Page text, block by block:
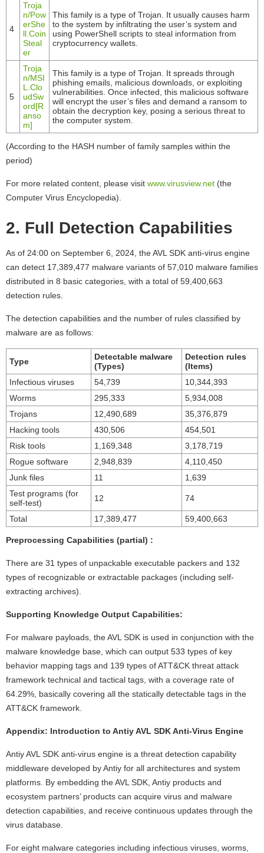
4
Troja
n/Pow
erShe
ll.Coin
Steal
er
This family is a type of Trojan. It usually causes harm
to the system by infiltrating the user’s system and
using PowerShell scripts to steal information from
cryptocurrency wallets.
5
Troja
n/MSI
L.Clo
udSw
ord[R
anso
m]
This family is a type of Trojan. It spreads through
phishing emails, malicious downloads, or exploiting
vulnerabilities. Once infected, this malicious software
will encrypt the user’s files and demand a ransom to
obtain the decryption key, posing a serious threat to
the computer system.
(According to the HASH number of family samples within the
period)
For more related content, please visit www.virusview.net (the
Computer Virus Encyclopedia).
2. Full Detection Capabilities
As of 24:00 on September 6, 2024, the AVL SDK anti-virus engine
can detect 17,389,477 malware variants of 57,010 malware families
distributed in 8 basic categories, with a total of 59,400,663
detection rules.
The detection capabilities and the number of rules classified by
malware are as follows:
Type
Detectable malware
(Types)
Detection rules
(Items)
Infectious viruses
54,739
10,344,393
Worms
295,333
5,934,008
Trojans
12,490,689
35,376,879
Hacking tools
430,506
454,501
Risk tools
1,169,348
3,178,719
Rogue software
2,948,839
4,110,450
Junk files
11
1,639
Test programs (for
self-test)
12 74
Total 17,389,477 59,400,663
Preprocessing Capabilities (partial) :
There are 31 types of unpackable executable packers and 132
types of recognizable or extractable packages (including self-
extracting archives).
Supporting Knowledge Output Capabilities:
For malware payloads, the AVL SDK is used in conjunction with the
malware knowledge base, which can output 533 types of key
behavior mapping tags and 139 types of ATT&CK threat attack
framework technical and tactical tags, with a coverage rate of
64.29%, basically covering all the statically detectable tags in the
ATT&CK framework.
Appendix: Introduction to Antiy AVL SDK Anti-Virus Engine
Antiy AVL SDK anti-virus engine is a threat detection capability
middleware developed by Antiy for all architectures and system
platforms. By embedding the AVL SDK, Antiy products and
ecosystem partners’ products can acquire virus and malware
detection capabilities, and receive continuous updates through the
virus database.
For eight malware categories including infectious viruses, worms,